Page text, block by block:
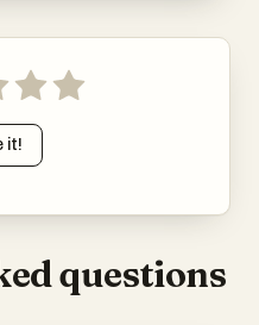
it!
questions